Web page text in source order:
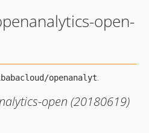
open-
open (20180619)